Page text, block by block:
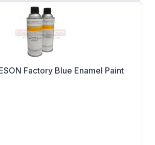
Factory Blue Enamel Paint